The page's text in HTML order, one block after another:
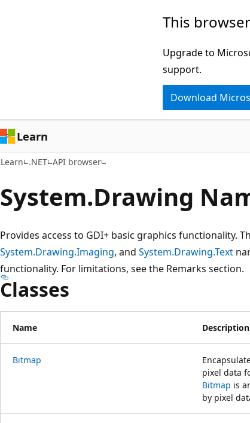
This
Upgrade to
support.
Download
Learn
Learn .NET API browser
System.Drawing
Provides access to GDI+ basic graphics functionality.
System.Drawing.Imaging, and System.Drawing.Text
functionality. For limitations, see the Remarks section.
Classes
Name Description
Bitmap
pixel data
Bitmap is
by pixel